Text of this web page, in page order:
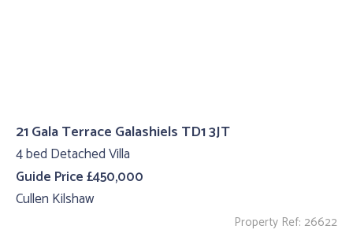
21 Gala Terrace Galashiels TD1 3JT
4 bed Detached Villa
Guide Price £450,000
Cullen Kilshaw
Property Ref: 26622